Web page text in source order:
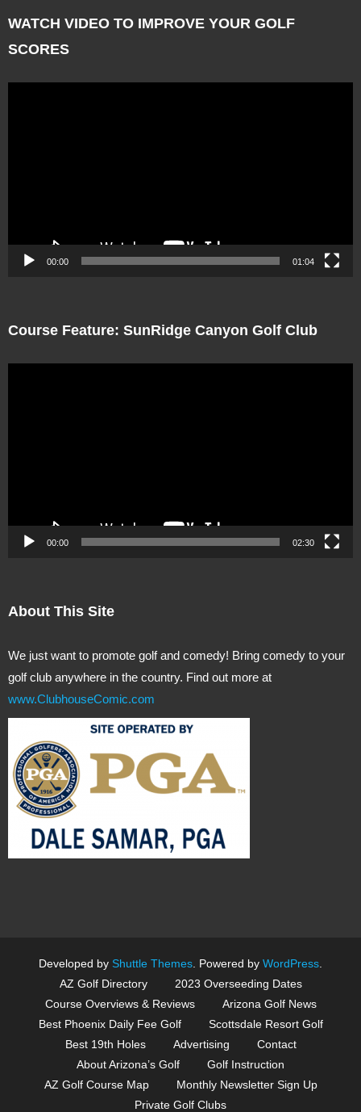
WATCH VIDEO TO IMPROVE YOUR GOLF
SCORES
00:00 01:04
Course Feature: SunRidge Canyon Golf Club
00:00 02:30
About This Site
We just want to promote golf and comedy! Bring comedy to your
golf club anywhere in the country. Find out more at
www.ClubhouseComic.com
Developed by Shuttle Themes . Powered by WordPress
AZ Golf Directory
2023 Overseeding Dates
Course Overviews & Reviews
Arizona Golf News
Best Phoenix Daily Fee Golf
Scottsdale Resort Golf
Best 19th Holes
Advertising
Contact
About Arizona’s Golf
Golf Instruction
AZ Golf Course Map
Monthly Newsletter Sign Up
Private Golf Clubs